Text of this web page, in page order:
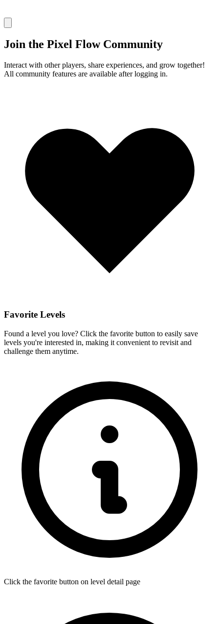
Join the Pixel Flow Community
Interact with other players, share experiences, and grow together!
All community features are available after logging in.
Favorite Levels
Found a level you love? Click the favorite button to easily save
levels you're interested in, making it convenient to revisit and
challenge them anytime.
Click the favorite button on level detail page